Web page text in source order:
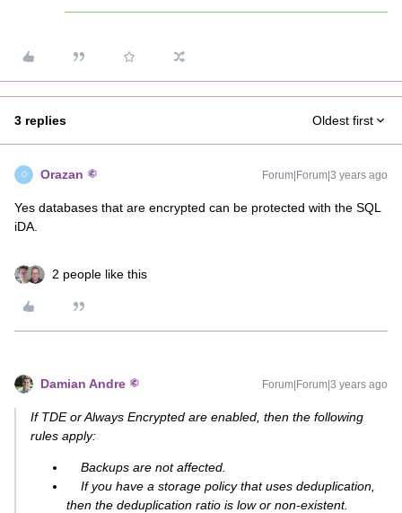
3 replies Oldest first
O Orazan Forum|Forum|3 years ago
Yes databases that are encrypted can be protected with the SQL
iDA.
2 people like this
Damian Andre Forum|Forum|3 years ago
If TDE or Always Encrypted are enabled, then the following
rules apply:
Backups are not affected.
If you have a storage policy that uses deduplication,
then the deduplication ratio is low or non-existent.